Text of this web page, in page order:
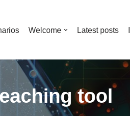
Welcome Latest posts
tool